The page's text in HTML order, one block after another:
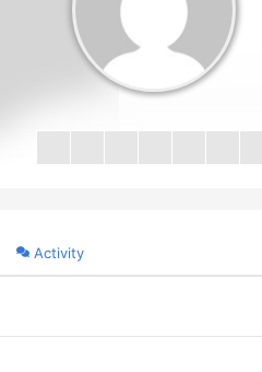
Activity